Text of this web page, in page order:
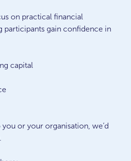
on practical financial
participants gain confidence in
capital
you or your organisation, we’d